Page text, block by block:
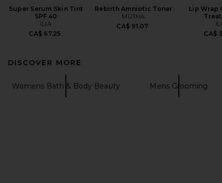
Super Serum Skin Tint
SPF 40
ILIA
CA$ 67.25
Rebirth Amniotic Toner
MUTHA
CA$ 91.07
Lip Wrap
CA$
DISCOVER MORE
Womens Bath & Body Beauty Mens Grooming